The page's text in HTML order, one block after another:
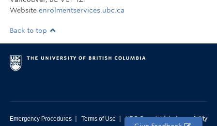
Website enrolmentservices.ubc.ca
Back to top
Emergency Procedures | Terms of Use | UBC Copyright | Accessibility